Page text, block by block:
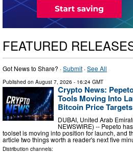
FEATURED
Got News to Share? ·Submit ·See All
Published on August 7, 2026 - 16:24 GMT
Crypto News:
Tools Moving Into
Bitcoin Price
DUBAI, United Arab
NEWSWIRE) -- Pepeto
toolset is moving into position for launch, and
article two things worth a reader's next five
Distribution channels: